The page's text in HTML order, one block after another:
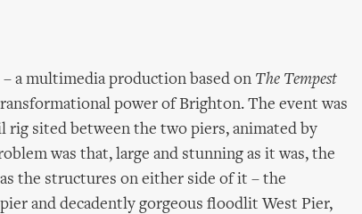
a multimedia production based on The Tempest
power of Brighton. The event was
rig sited between the two piers, animated by
was that, large and stunning as it was, the
the structures on either side of it – the
and decadently gorgeous floodlit West Pier,